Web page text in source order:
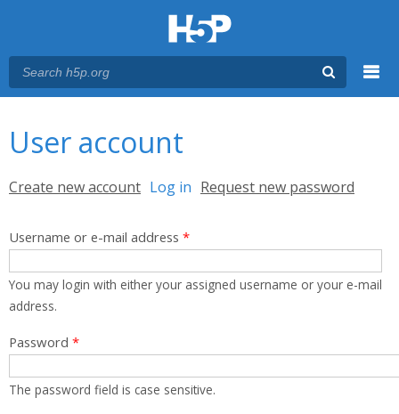
User account
Primary tabs
Create new account Log in (active tab)
Request new password
Username or e-mail address *
You may login with either your assigned username or your e-mail
address.
Password *
The password field is case sensitive.